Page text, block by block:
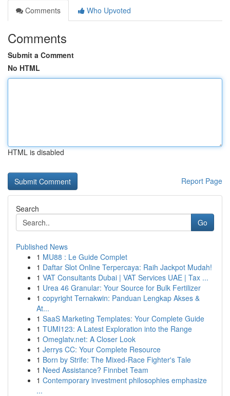
Comments
Who Upvoted
Comments
Submit a Comment
No HTML
HTML is disabled
Report Page
Search
Go
Published News
1 MU88 : Le Guide Complet
1 Daftar Slot Online Terpercaya: Raih Jackpot Mudah!
1 VAT Consultants Dubai | VAT Services UAE | Tax ...
1 Urea 46 Granular: Your Source for Bulk Fertilizer
1 copyright Ternakwin: Panduan Lengkap Akses &
At...
1 SaaS Marketing Templates: Your Complete Guide
1 TUMI123: A Latest Exploration into the Range
1 Omeglatv.net: A Closer Look
1 Jerrys CC: Your Complete Resource
1 Born by Strife: The Mixed-Race Fighter's Tale
1 Need Assistance? Finnbet Team
1 Contemporary investment philosophies emphasize
...